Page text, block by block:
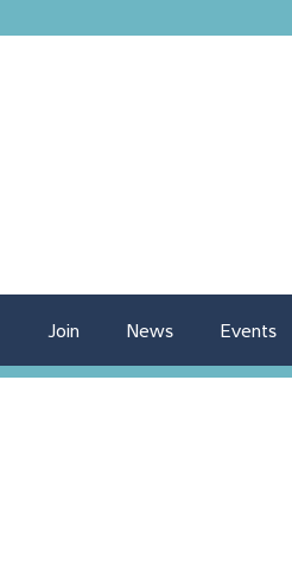
Join News Events